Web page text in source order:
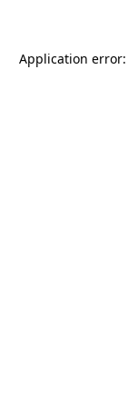
Application